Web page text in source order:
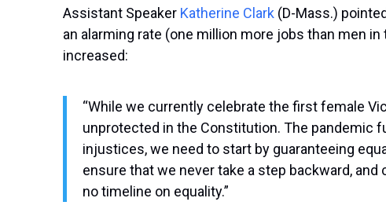
Assistant Speaker Katherine Clark (D-Mass.)
an alarming rate (one million more jobs than men
increased:
“While we currently celebrate the first female
unprotected in the Constitution. The pandemic
injustices, we need to start by guaranteeing
ensure that we never take a step backward,
no timeline on equality.”